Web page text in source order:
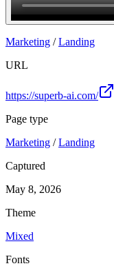
Marketing /Landing
URL
https://superb-ai.com/
Page type
Marketing /Landing
Captured
May 8, 2026
Theme
Mixed
Fonts